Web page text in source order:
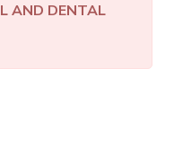
AND DENTAL